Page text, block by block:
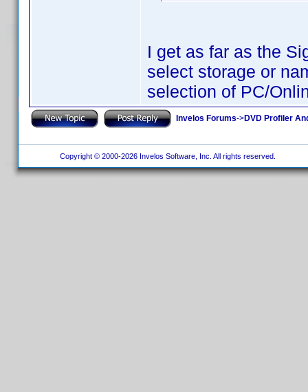
I get as far as the
select storage or
selection of PC/
Invelos Forums->DVD Profiler
Copyright © 2000-2026 Invelos Software, Inc. All rights reserved.